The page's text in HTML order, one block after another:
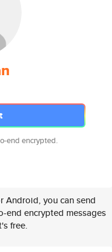
end encrypted.
Android, you can send
end encrypted messages
free.